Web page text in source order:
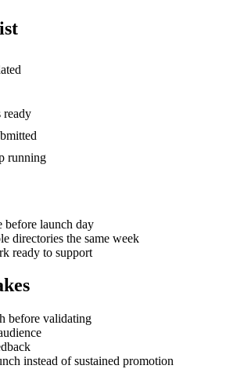
ready
running
before launch day
directories the same week
ready to support
before validating
instead of sustained promotion